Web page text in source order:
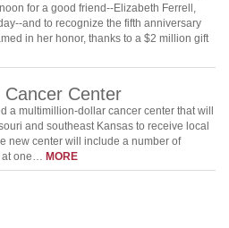
for a good friend--Elizabeth Ferrell,
and to recognize the fifth anniversary
in her honor, thanks to a $2 million gift
Center
a multimillion-dollar cancer center that will
and southeast Kansas to receive local
new center will include a number of
one… MORE